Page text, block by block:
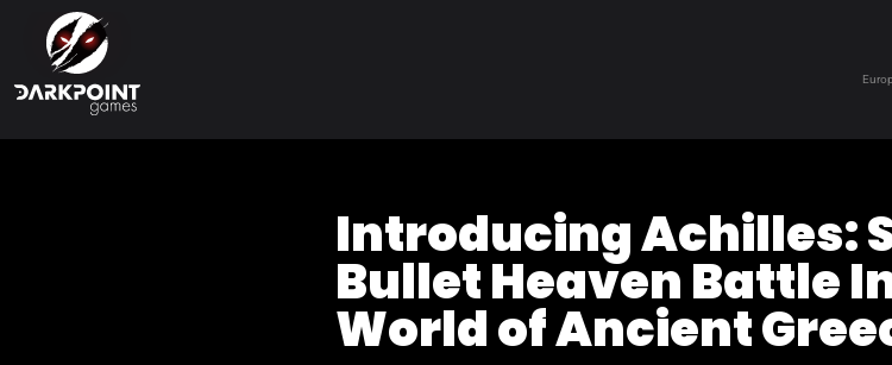
Introducing Achilles:
Bullet Heaven Battle
World of Ancient